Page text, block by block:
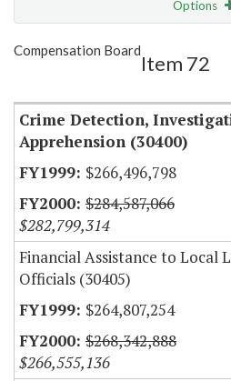
Options
Show Highlight
Compensation Board
Item 72
Crime Detection,
Apprehension (30400)
$266,496,798
$284,587,066
$282,799,314
Financial Assistance to Local
Officials (30405)
$264,807,254
$268,342,888
$266,555,136